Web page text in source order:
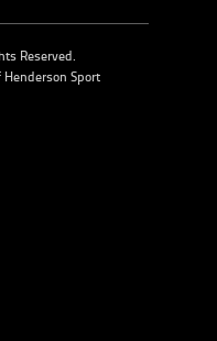
Reserved.
Henderson Sport